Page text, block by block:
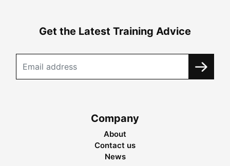
Get the Latest Training Advice
Company
About
Contact us
News